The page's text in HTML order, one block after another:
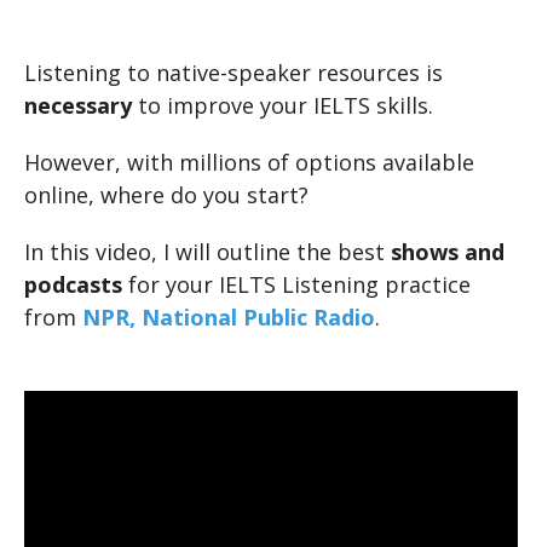
Listening to native-speaker resources is
necessaryto improve your IELTS skills.
However, with millions of options available
online, where do you start?
In this video, I will outline the best shows and
podcasts for your IELTS Listening practice
from NPR, National Public Radio.